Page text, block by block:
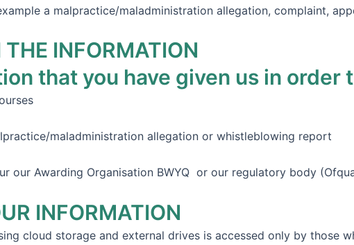
a malpractice/maladministration allegation, complaint,
INFORMATION
that you have given us in order
maladministration allegation or whistleblowing report
our Awarding Organisation BWYQ or our regulatory body
INFORMATION
cloud storage and external drives is accessed only by those